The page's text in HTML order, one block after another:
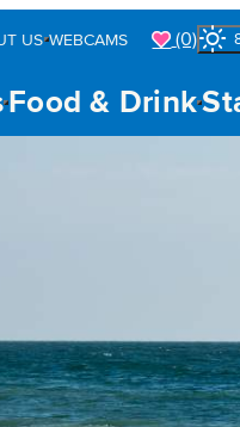
US WEBCAMS (0)
Food & Drink